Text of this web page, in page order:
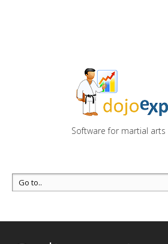
Software for martial arts